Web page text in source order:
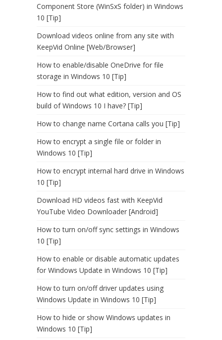
Component Store (WinSxS folder) in Windows
10 [Tip]
Download videos online from any site with
KeepVid Online [Web/Browser]
How to enable/disable OneDrive for file
storage in Windows 10 [Tip]
How to find out what edition, version and OS
build of Windows 10 I have? [Tip]
How to change name Cortana calls you [Tip]
How to encrypt a single file or folder in
Windows 10 [Tip]
How to encrypt internal hard drive in Windows
10 [Tip]
Download HD videos fast with KeepVid
YouTube Video Downloader [Android]
How to turn on/off sync settings in Windows
10 [Tip]
How to enable or disable automatic updates
for Windows Update in Windows 10 [Tip]
How to turn on/off driver updates using
Windows Update in Windows 10 [Tip]
How to hide or show Windows updates in
Windows 10 [Tip]